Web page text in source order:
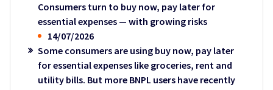
Consumers turn to buy now, pay later for
essential expenses — with growing risks
14/07/2026
Some consumers are using buy now, pay later
for essential expenses like groceries, rent and
utility bills. But more BNPL users have recently